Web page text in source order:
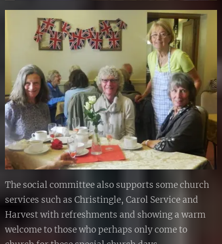
The social committee also supports some church
services such as Christingle, Carol Service and
Harvest with refreshments and showing a warm
welcome to those who perhaps only come to